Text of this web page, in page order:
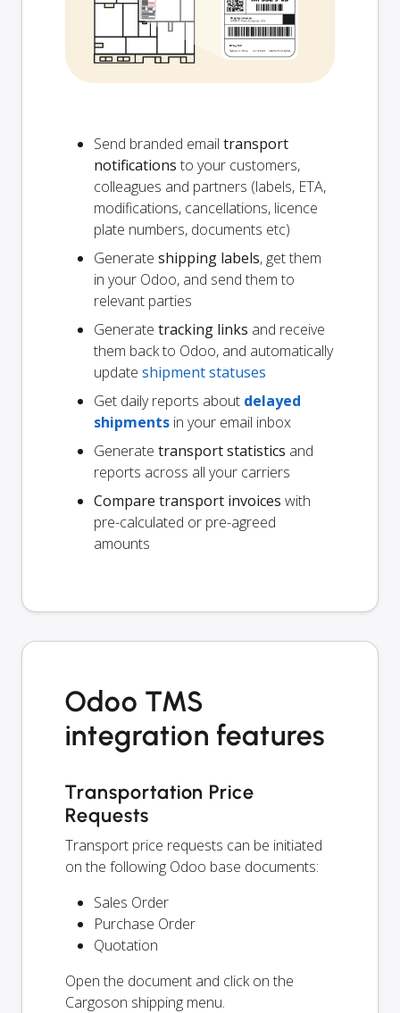
Send branded email transport
notifications to your customers,
colleagues and partners (labels, ETA,
modifications, cancellations, licence
plate numbers, documents etc)
Generate shipping labels, get them
in your Odoo, and send them to
relevant parties
Generate tracking links and receive
them back to Odoo, and automatically
update shipment statuses
Get daily reports about delayed
shipments in your email inbox
Generate transport statistics and
reports across all your carriers
Compare transport invoices with
pre-calculated or pre-agreed
amounts
Odoo TMS
integration features
Transportation Price
Requests
Transport price requests can be initiated
on the following Odoo base documents:
Sales Order
Purchase Order
Quotation
Open the document and click on the
Cargoson shipping menu.